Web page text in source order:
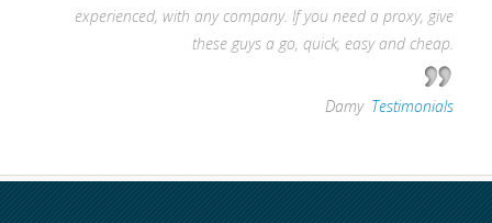
experienced, with any company. If you need a proxy, give
these guys a go, quick, easy and cheap.
Damy, Testimonials